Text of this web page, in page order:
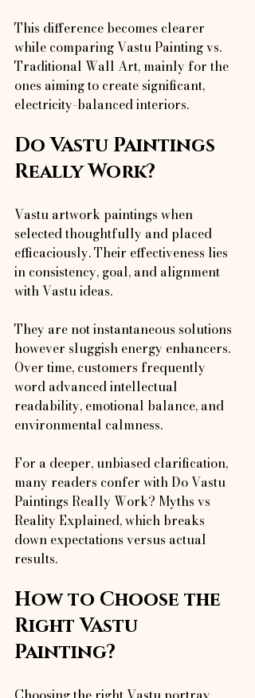
This difference becomes clearer
while comparing Vastu Painting vs.
Traditional Wall Art, mainly for the
ones aiming to create significant,
electricity-balanced interiors.
Do Vastu Paintings
Really Work?
Vastu artwork paintings when
selected thoughtfully and placed
efficaciously. Their effectiveness lies
in consistency, goal, and alignment
with Vastu ideas.
They are not instantaneous solutions
however sluggish energy enhancers.
Over time, customers frequently
word advanced intellectual
readability, emotional balance, and
environmental calmness.
For a deeper, unbiased clarification,
many readers confer with Do Vastu
Paintings Really Work? Myths vs
Reality Explained, which breaks
down expectations versus actual
results.
How to Choose the
Right Vastu
Painting?